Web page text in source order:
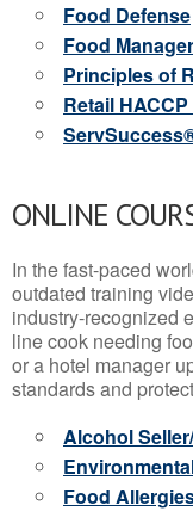
Food Defense
Food
Principles of
Retail
ONLINE
In the fast-paced
outdated training
industry-recognized
line cook needing
or a hotel manager
standards and
Alcohol
Food